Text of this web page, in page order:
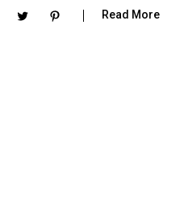
Read More